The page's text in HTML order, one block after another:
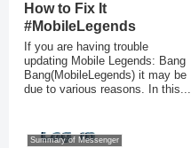
How to Fix It
#MobileLegends
If you are having trouble
updating Mobile Legends: Bang
Bang(MobileLegends) it may be
due to various reasons. In this...
Summary of Messenger